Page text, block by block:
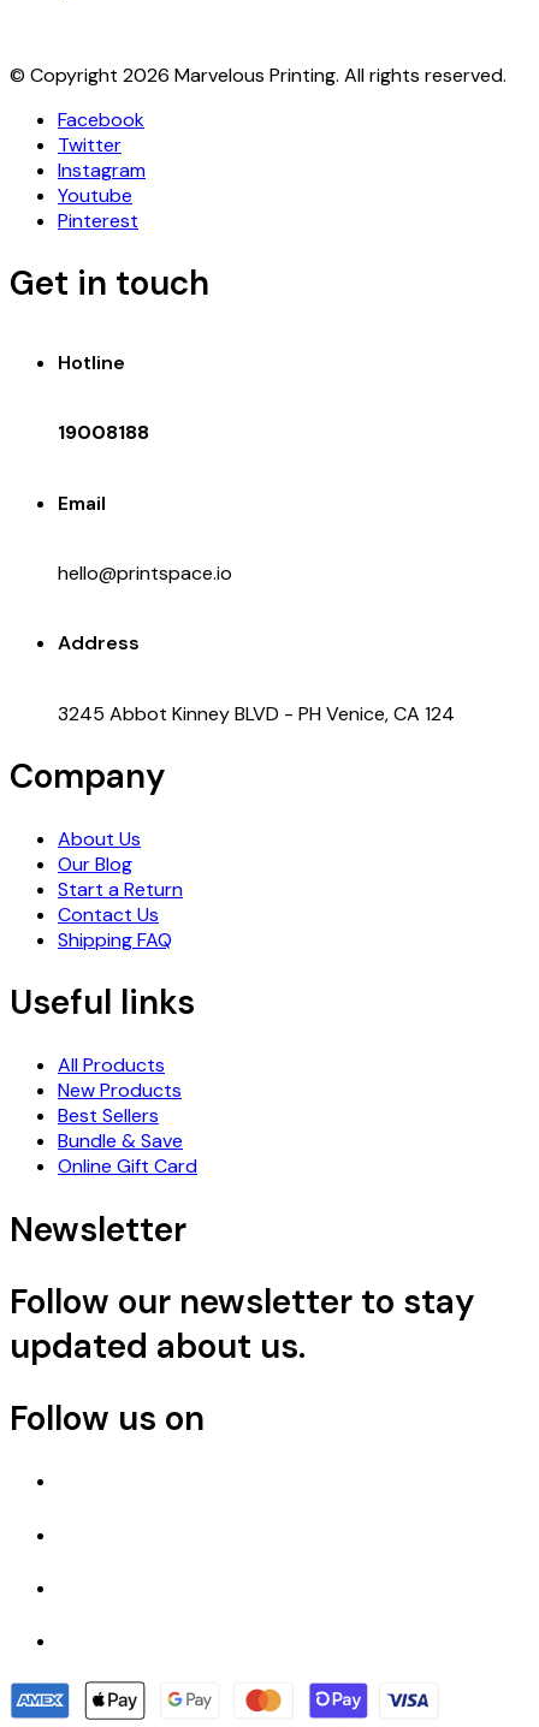
© Copyright 2026 Marvelous Printing. All rights reserved.
Facebook
Twitter
Instagram
Youtube
Pinterest
Get in touch
Hotline
19008188
Email
hello@printspace.io
Address
3245 Abbot Kinney BLVD - PH Venice, CA 124
Company
About Us
Our Blog
Start a Return
Contact Us
Shipping FAQ
Useful links
All Products
New Products
Best Sellers
Bundle & Save
Online Gift Card
Newsletter
Follow our newsletter to stay
updated about us.
Follow us on